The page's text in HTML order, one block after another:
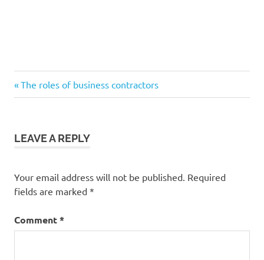
Post
Previous
Post:
The roles of business contractors
LEAVE A REPLY
Your email address will not be published. Required
fields are marked *
Comment*